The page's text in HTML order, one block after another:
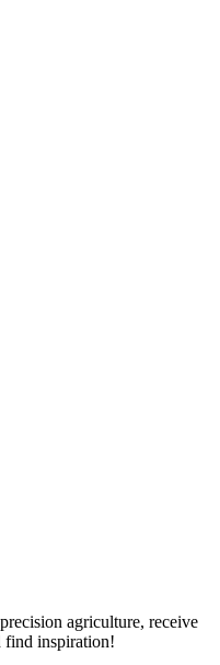
agriculture, receive
find inspiration!